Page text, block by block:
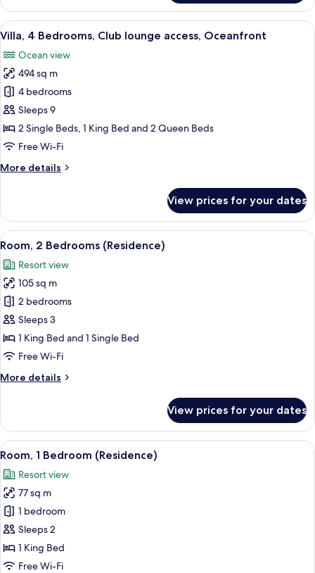
1
Bedroom,
Club
access,
Ocean
View
View
all
photos
for
Villa,
4
Bedrooms,
Club
access,
A covered outdoor seating area
7
Villa, 4 Bedrooms, Club lounge access, Oceanfront
Ocean view
494 sq m
4 bedrooms
Sleeps 9
2 Single Beds, 1 King Bed and 2 Queen Beds
Free Wi-Fi
More details
More
4
Bedrooms,
Club
access,
Oceanfront
View prices for your dates
View
all
photos
for
Room,
2
Bedrooms
(Residence)
A hotel room with a large bed, a
8
Room, 2 Bedrooms (Residence)
Resort view
105 sq m
2 bedrooms
Sleeps 3
1 King Bed and 1 Single Bed
Free Wi-Fi
More details
More
2
Bedrooms
(Residence)
View prices for your dates
View
all
photos
for
Room,
1
Bedroom
(Residence)
A modern hotel room with a large
6
Room, 1 Bedroom (Residence)
Resort view
77 sq m
1 bedroom
Sleeps 2
1 King Bed
Free Wi-Fi